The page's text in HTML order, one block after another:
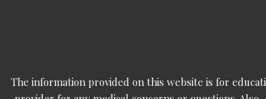
The information provided on this website is for